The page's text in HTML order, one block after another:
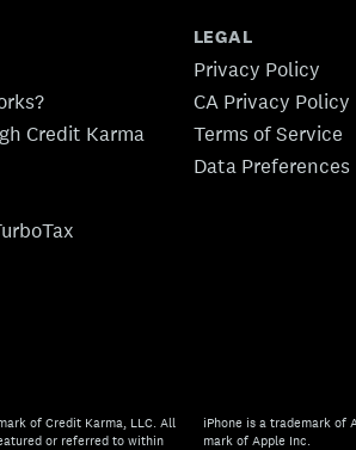
Credit Karma
LEGAL
Privacy Policy
CA Privacy Policy
Terms of Service
Data Preferences
of Credit Karma, LLC. All
or referred to within
iPhone is a trademark of
mark of Apple Inc.